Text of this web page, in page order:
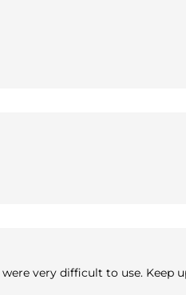
very difficult to use. Keep